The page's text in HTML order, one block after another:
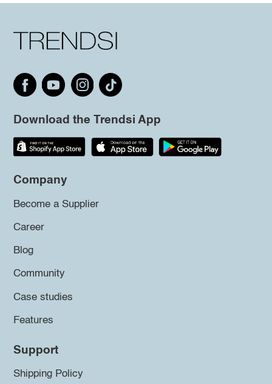
Download the Trendsi App
Company
Become a Supplier
Career
Blog
Community
Case studies
Features
Support
Shipping Policy